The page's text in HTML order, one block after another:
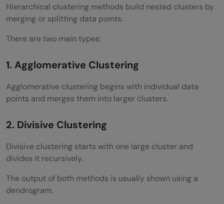
Bioinformatics
Image Segmentation
Implementing Divisive Clustering in Python
Install Required Libraries
Create Sample Dataset
Apply Bisecting K Means
Predict Clusters
Visualize Clusters
Hierarchical clustering methods build nested clusters by
merging or splitting data points.
There are two main types:
1. Agglomerative Clustering
Agglomerative clustering begins with individual data
points and merges them into larger clusters.
2. Divisive Clustering
Divisive clustering starts with one large cluster and
divides it recursively.
The output of both methods is usually shown using a
dendrogram.